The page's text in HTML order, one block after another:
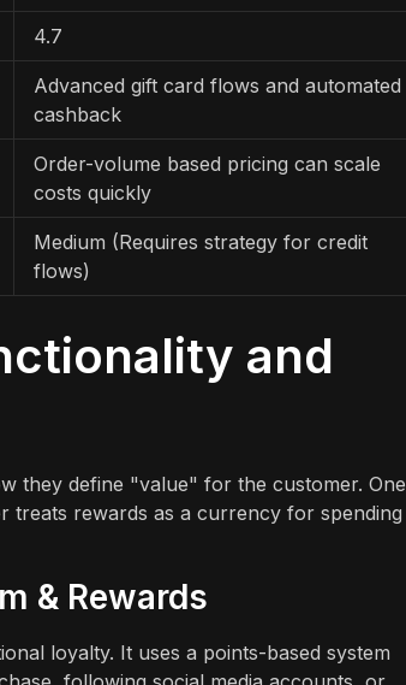
4.7
Advanced gift card flows and automated
cashback
Order-volume based pricing can scale
costs quickly
Medium (Requires strategy for credit
flows)
and
they define "value" for the customer. One
treats rewards as a currency for spending
& Rewards
loyalty. It uses a points-based system